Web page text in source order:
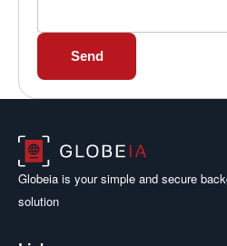
Send
Globeia is your simple and secure
solution